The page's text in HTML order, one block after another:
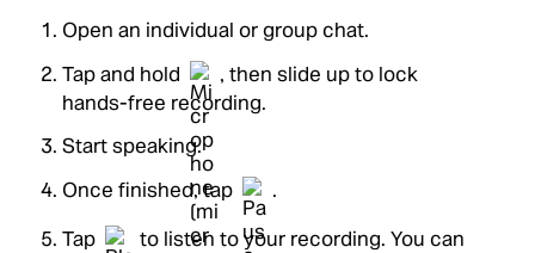
Open an individual or group chat.
Tap and hold
, then slide up to lock
hands-free recording.
Start speaking.
Once finished, tap
.
Tap
to listen to your recording. You can